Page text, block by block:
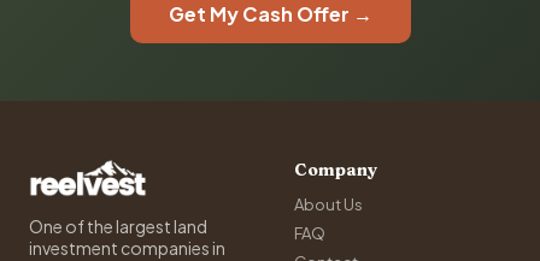
Get My Cash Offer →
One of the largest land
investment companies in
Company
About Us
FAQ